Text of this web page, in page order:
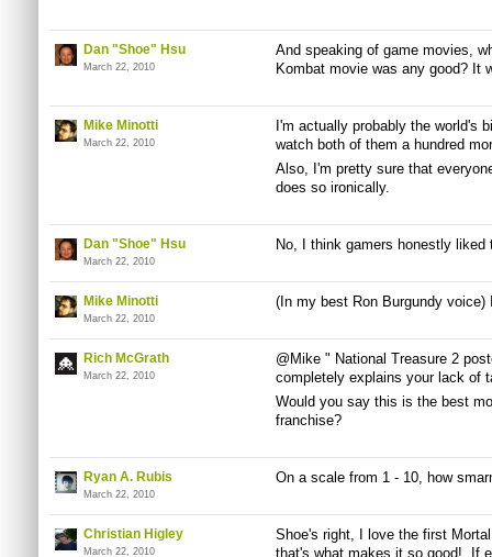
Dan "Shoe" Hsu
March 22, 2010
And speaking of game movies,
Kombat movie was any good? It
Mike Minotti
March 22, 2010
I'm actually probably the world's
watch both of them a hundred
Also, I'm pretty sure that
does so ironically.
Dan "Shoe" Hsu
March 22, 2010
No, I think gamers honestly
Mike Minotti
March 22, 2010
(In my best Ron Burgundy voice)
Rich McGrath
March 22, 2010
@Mike " National Treasure 2
completely explains your lack of
Would you say this is the best
franchise?
Ryan A. Rubis
March 22, 2010
On a scale from 1 - 10, how
Christian Higley
March 22, 2010
Shoe's right, I love the first
that's what makes it so good! If